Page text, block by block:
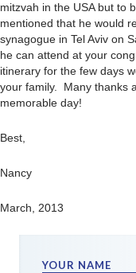
mitzvah in the USA but to
mentioned that he would
synagogue in Tel Aviv on
he can attend at your
itinerary for the few days
your family. Many thanks
memorable day!
Best,
Nancy
March, 2013
YOUR NAME